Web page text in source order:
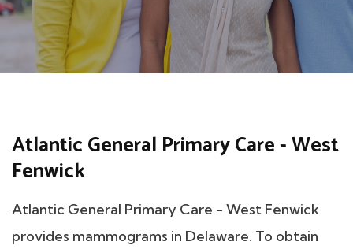
Atlantic General Primary Care - West
Fenwick
Atlantic General Primary Care - West Fenwick
provides mammograms in Delaware. To obtain